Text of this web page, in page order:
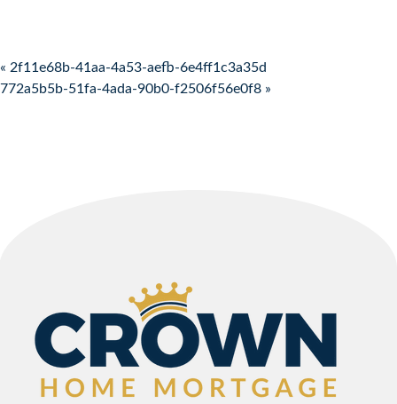
Post navigation
« 2f11e68b-41aa-4a53-aefb-6e4ff1c3a35d
772a5b5b-51fa-4ada-90b0-f2506f56e0f8 »